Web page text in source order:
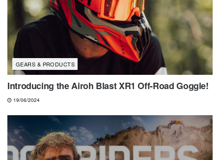
GEARS & PRODUCTS
Introducing the Airoh Blast XR1 Off-Road Goggle!
19/06/2024